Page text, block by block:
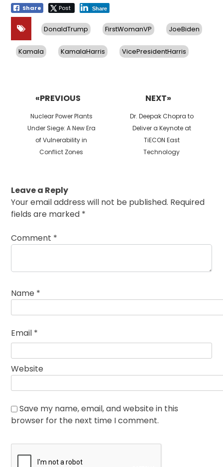
Share Post Share
DonaldTrump FirstWomanVP JoeBiden
Kamala KamalaHarris VicePresidentHarris
«PREVIOUS
Previous
post:
Nuclear Power Plants
Under Siege: A New Era
of Vulnerability in
Conflict Zones
NEXT»
Next
post:
Dr. Deepak Chopra to
Deliver a Keynote at
TiECON East
Technology
Leave a Reply
Your email address will not be published. Required
fields are marked *
Comment *
Name *
Email *
Website
Save my name, email, and website in this
browser for the next time I comment.